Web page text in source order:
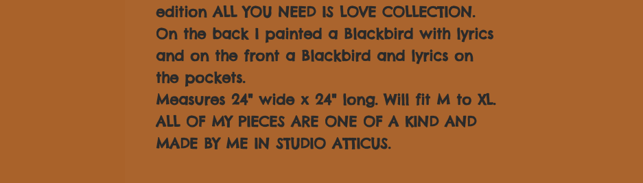
edition ALL YOU NEED IS LOVE COLLECTION.
On the back I painted a Blackbird with lyrics
and on the front a Blackbird and lyrics on
the pockets.
Measures 24" wide x 24" long. Will fit M to XL.
ALL OF MY PIECES ARE ONE OF A KIND AND
MADE BY ME IN STUDIO ATTICUS.